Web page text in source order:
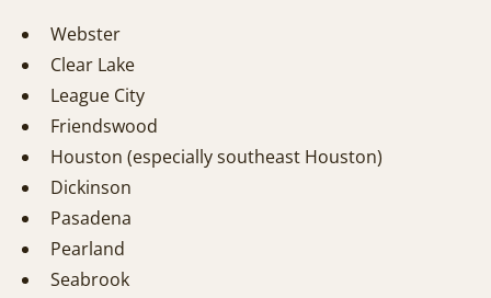
Webster
Clear Lake
League City
Friendswood
Houston (especially southeast Houston)
Dickinson
Pasadena
Pearland
Seabrook